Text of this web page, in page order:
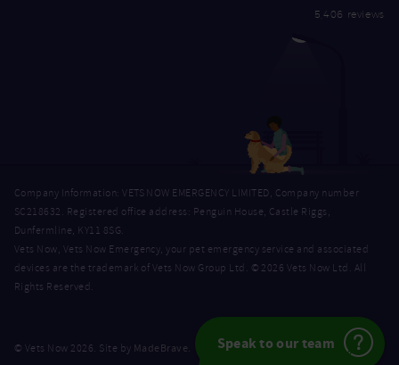
Speak to our team
5,406 reviews
Company Information: VETS NOW EMERGENCY LIMITED, Company number
SC218632. Registered office address: Penguin House, Castle Riggs,
Dunfermline, KY11 8SG.
Vets Now, Vets Now Emergency, your pet emergency service and associated
devices are the trademark of Vets Now Group Ltd. © 2026 Vets Now Ltd. All
Rights Reserved.
© Vets Now 2026. Site by MadeBrave.